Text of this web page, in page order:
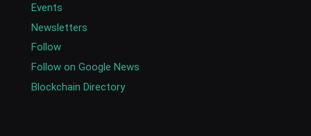
Events
Newsletters
Follow
Follow on Google News
Blockchain Directory